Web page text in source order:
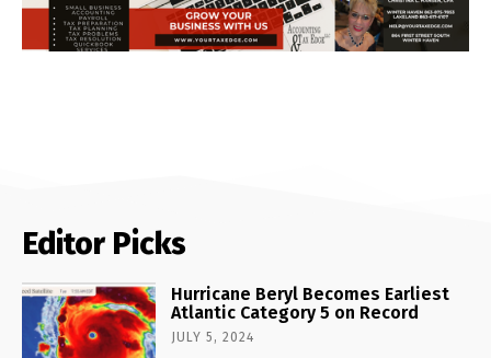
Editor Picks
Hurricane Beryl Becomes Earliest
Atlantic Category 5 on Record
JULY 5, 2024